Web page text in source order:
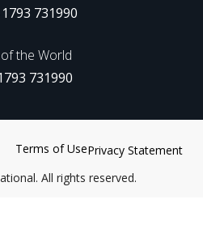
731990
the World
731990
All rights reserved.
Terms of UsePrivacy Statement